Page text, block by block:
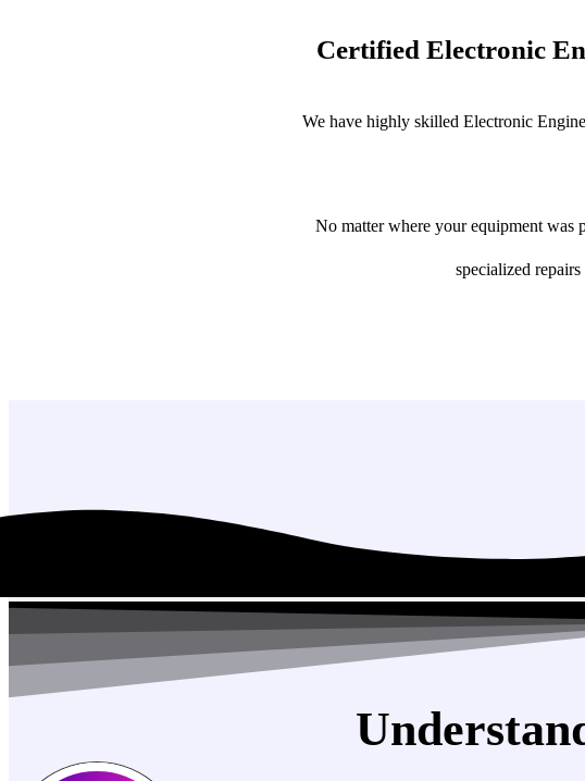
Certified Electronic
We have highly skilled Electronic
No matter where your equipment was
specialized